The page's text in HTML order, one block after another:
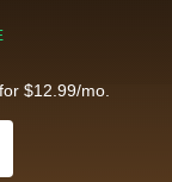
$12.99/mo.